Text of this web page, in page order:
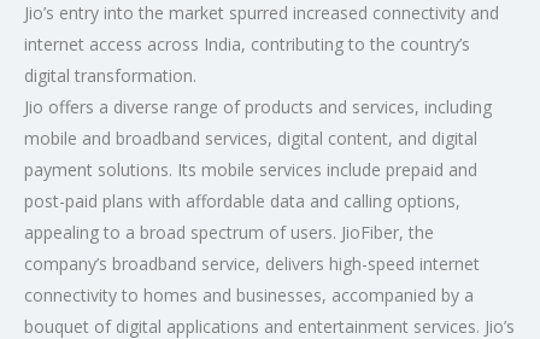
Jio’s entry into the market spurred increased connectivity and
internet access across India, contributing to the country’s
digital transformation.
Jio offers a diverse range of products and services, including
mobile and broadband services, digital content, and digital
payment solutions. Its mobile services include prepaid and
post-paid plans with affordable data and calling options,
appealing to a broad spectrum of users. JioFiber, the
company’s broadband service, delivers high-speed internet
connectivity to homes and businesses, accompanied by a
bouquet of digital applications and entertainment services. Jio’s